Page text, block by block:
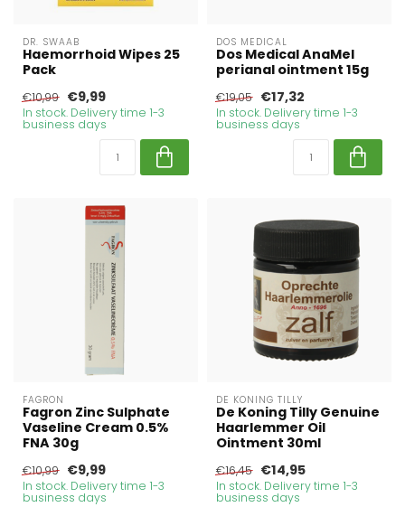
DR. SWAAB
Haemorrhoid Wipes 25
Pack
€10,99 €9,99
In stock. Delivery time 1-3
business days
DOS MEDICAL
Dos Medical AnaMel
perianal ointment 15g
€19,05 €17,32
In stock. Delivery time 1-3
business days
FAGRON
Fagron Zinc Sulphate
Vaseline Cream 0.5%
FNA 30g
€10,99 €9,99
In stock. Delivery time 1-3
business days
DE KONING TILLY
De Koning Tilly Genuine
Haarlemmer Oil
Ointment 30ml
€16,45 €14,95
In stock. Delivery time 1-3
business days